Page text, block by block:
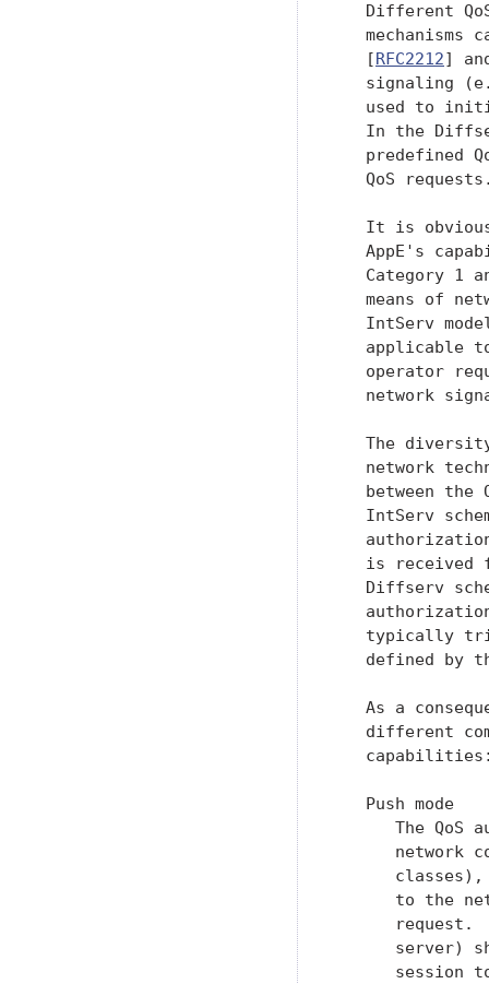
Different
mechanisms
   [
RFC2212]
signaling
used to
In the
predefined
QoS
It is
AppE's
Category 1
means of
IntServ
applicable
operator
network
The
network
between the
IntServ
is received
Diffserv
typically
defined by
As a
different
   Push mode
The QoS
network
to the
request.
server)
session